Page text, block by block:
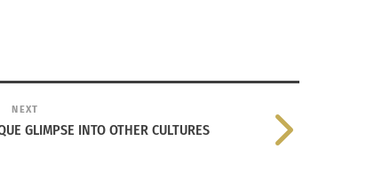
NEXT
GLIMPSE INTO OTHER CULTURES